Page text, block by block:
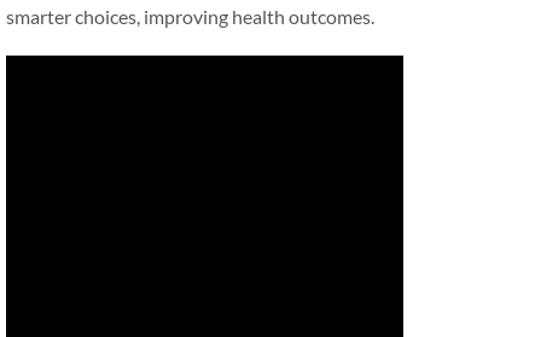
smarter choices, improving health outcomes.